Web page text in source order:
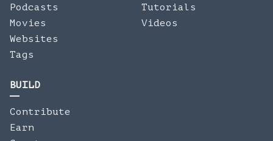
Podcasts
Movies
Websites
Tags
Tutorials
Videos
BUILD
Contribute
Earn